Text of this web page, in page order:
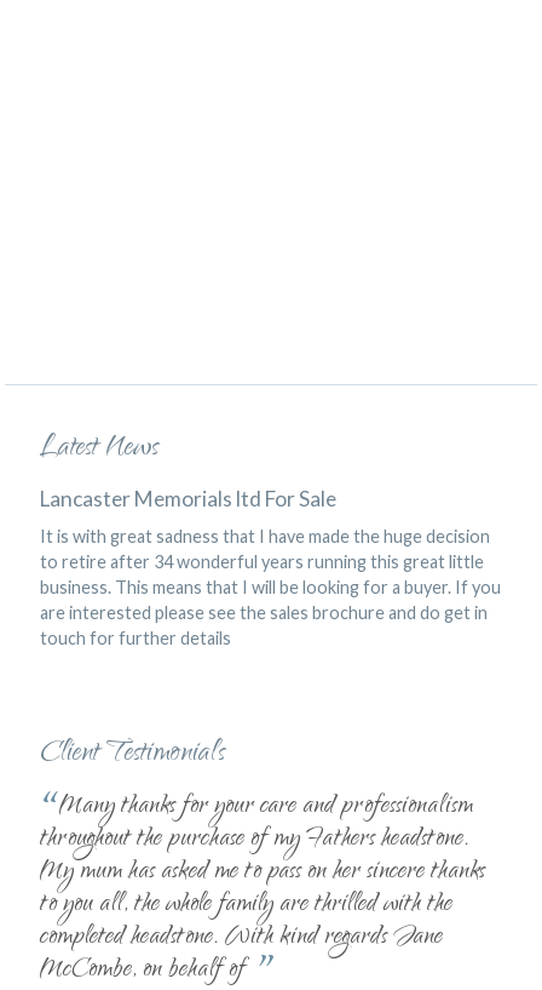
Latest News
Lancaster Memorials ltd For Sale
It is with great sadness that I have made the huge decision
to retire after 34 wonderful years running this great little
business. This means that I will be looking for a buyer. If you
are interested please see the sales brochure and do get in
touch for further details
Client Testimonials
“Many thanks for your care and professionalism
throughout the purchase of my Fathers headstone.
My mum has asked me to pass on her sincere thanks
to you all, the whole family are thrilled with the
completed headstone. With kind regards Jane
McCombe, on behalf of